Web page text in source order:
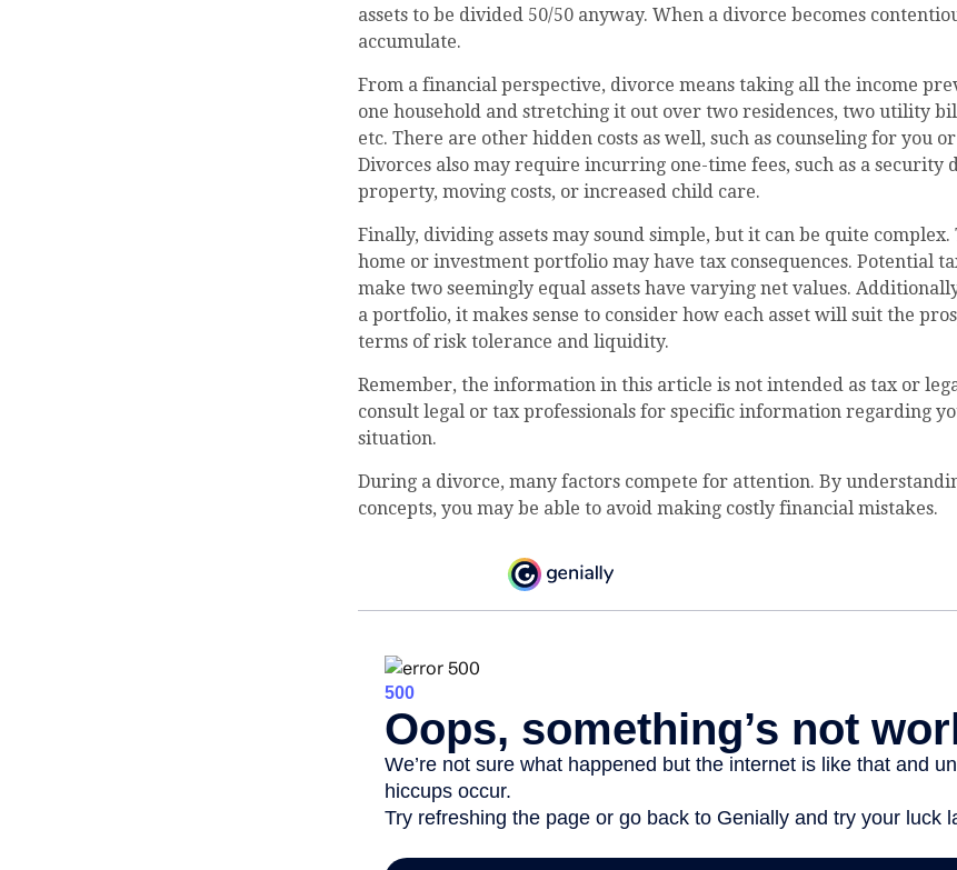
assets to be divided 50/50 anyway. When a divorce becomes
accumulate.
From a financial perspective, divorce means taking all the income
one household and stretching it out over two residences, two utility
etc. There are other hidden costs as well, such as counseling for you
Divorces also may require incurring one-time fees, such as a security
property, moving costs, or increased child care.
Finally, dividing assets may sound simple, but it can be quite complex.
home or investment portfolio may have tax consequences. Potential
make two seemingly equal assets have varying net values.
a portfolio, it makes sense to consider how each asset will suit the
terms of risk tolerance and liquidity.
Remember, the information in this article is not intended as tax or
consult legal or tax professionals for specific information regarding
situation.
During a divorce, many factors compete for attention. By
concepts, you may be able to avoid making costly financial mistakes.